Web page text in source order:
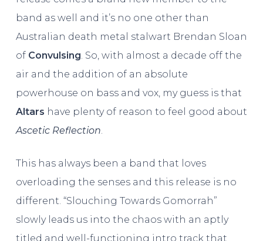
band as well and it’s no one other than
Australian death metal stalwart Brendan Sloan
of Convulsing . So, with almost a decade off the
air and the addition of an absolute
powerhouse on bass and vox, my guess is that
Altars have plenty of reason to feel good about
Ascetic Reflection
This has always been a band that loves
overloading the senses and this release is no
different. “Slouching Towards Gomorrah”
slowly leads us into the chaos with an aptly
titled and well-functioning intro track that